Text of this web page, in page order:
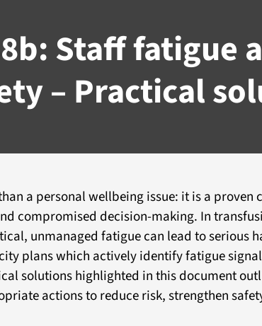
Staff fatigue
– Practical
a personal wellbeing issue: it is a
compromised decision-making. In
unmanaged fatigue can lead to serious
plans which actively identify fatigue
solutions highlighted in this document
actions to reduce risk, strengthen